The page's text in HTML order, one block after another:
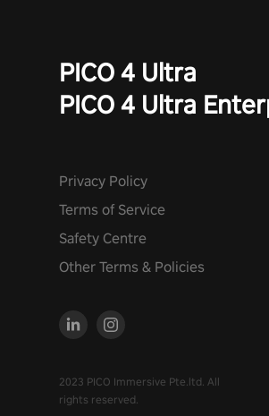
PICO 4 Ultra
PICO 4 Ultra
Privacy Policy
Terms of Service
Safety Centre
Other Terms & Policies
2023 PICO Immersive Pte.ltd. All
rights reserved.